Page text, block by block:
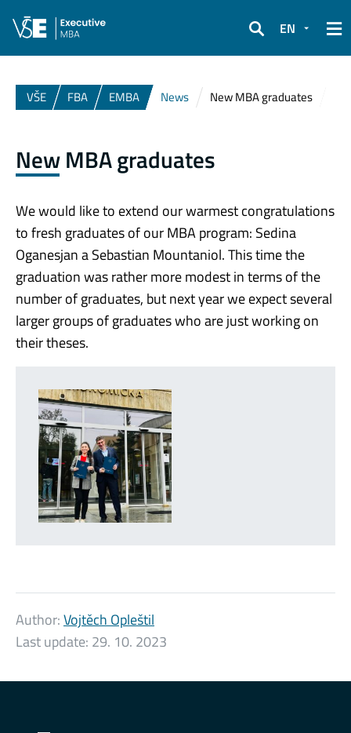
Search
EN
VŠE FBA EMBA News New MBA graduates
New MBA graduates
We would like to extend our warmest congratulations
to fresh graduates of our MBA program: Sedina
Oganesjan a Sebastian Mountaniol. This time the
graduation was rather more modest in terms of the
number of graduates, but next year we expect several
larger groups of graduates who are just working on
their theses.
Author:Vojtěch Opleštil
Last update: 29. 10. 2023